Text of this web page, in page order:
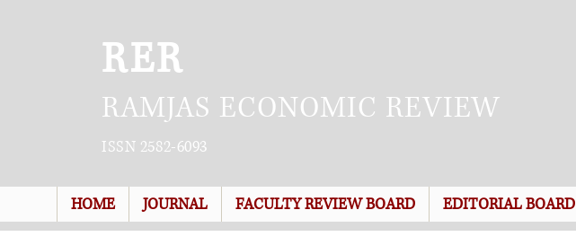
RER
RAMJAS ECONOMIC REVIEW
ISSN 2582-6093
HOME JOURNAL FACULTY REVIEW BOARD EDITORIAL BOARD